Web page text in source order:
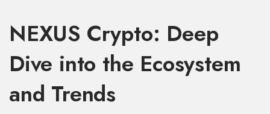
NEXUS Crypto: Deep
Dive into the Ecosystem
and Trends